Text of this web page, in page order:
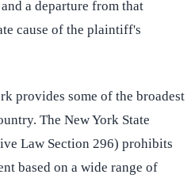
a departure from that
cause of the plaintiff's
provides some of the broadest
The New York State
Law Section 296) prohibits
based on a wide range of